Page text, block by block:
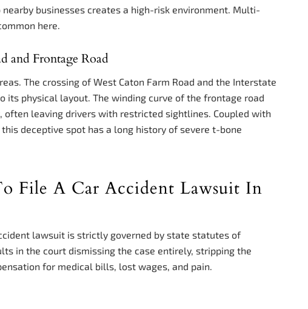
businesses creates a high-risk environment. Multi-
here.
and Frontage Road
The crossing of West Caton Farm Road and the Interstate
its physical layout. The winding curve of the frontage road
often leaving drivers with restricted sightlines. Coupled with
deceptive spot has a long history of severe t-bone
File A Car Accident Lawsuit In
lawsuit is strictly governed by state statutes of
in the court dismissing the case entirely, stripping the
for medical bills, lost wages, and pain.